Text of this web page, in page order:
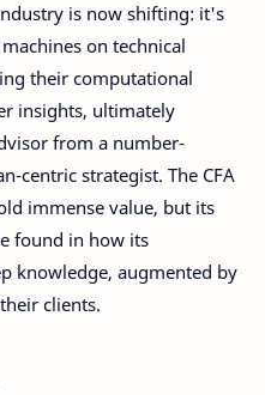
is now shifting: it's
on technical
their computational
insights, ultimately
from a number-
centric strategist. The CFA
immense value, but its
found in how its
knowledge, augmented by
clients.